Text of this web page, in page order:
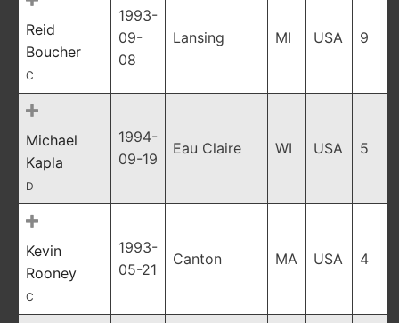
Reid
Boucher
C
1993-
09-
08
Lansing MI USA 9
Michael
Kapla
D
1994-
09-19
Eau Claire WI USA 5
Kevin
Rooney
C
1993-
05-21
Canton MA USA 4